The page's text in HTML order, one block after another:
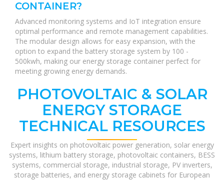
CONTAINER?
Advanced monitoring systems and IoT integration ensure
optimal performance and remote management capabilities.
The modular design allows for easy expansion, with the
option to expand the battery storage system by 100 -
500kwh, making our energy storage container perfect for
meeting growing energy demands.
PHOTOVOLTAIC & SOLAR
ENERGY STORAGE
TECHNICAL RESOURCES
Expert insights on photovoltaic power generation, solar energy
systems, lithium battery storage, photovoltaic containers, BESS
systems, commercial storage, industrial storage, PV inverters,
storage batteries, and energy storage cabinets for European